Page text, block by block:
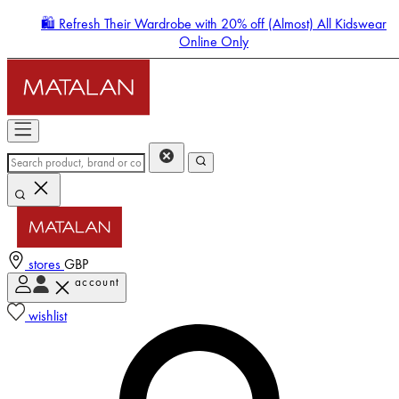
🛍️ Refresh Their Wardrobe with 20% off (Almost) All Kidswear
Online Only
stores GBP
account
wishlist